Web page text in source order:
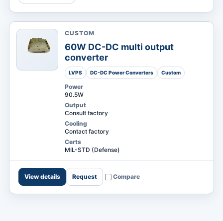
MARKETS
CUSTOM
60W DC-DC multi output
converter
LVPS DC-DC Power Converters Custom
Power
90.5W
Output
Consult factory
Cooling
Contact factory
Certs
MIL-STD (Defense)
View details Request Compare